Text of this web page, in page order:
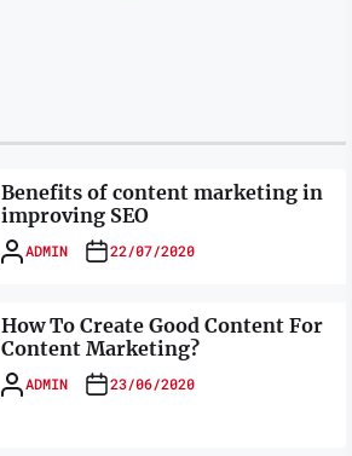
Benefits of content marketing in
improving SEO
ADMIN 22/07/2020
How To Create Good Content For
Content Marketing?
ADMIN 23/06/2020